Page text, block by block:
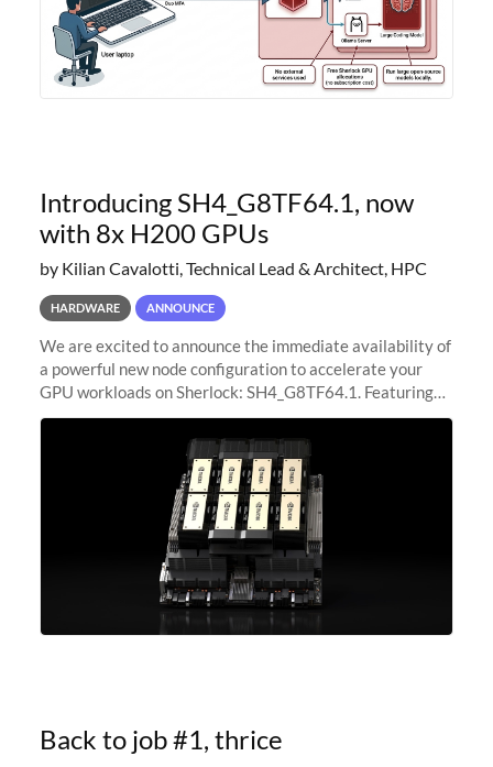
Introducing SH4_G8TF64.1, now
with 8x H200 GPUs
by Kilian Cavalotti, Technical Lead & Architect, HPC
HARDWARE ANNOUNCE
We are excited to announce the immediate availability of
a powerful new node configuration to accelerate your
GPU workloads on Sherlock: SH4_G8TF64.1. Featuring
8x NVIDIA H200 Tensor Core GPUs, this new
configuration delivers cutting-edge
Back to job #1, thrice